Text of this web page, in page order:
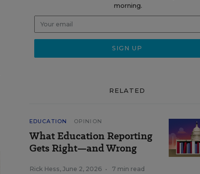
morning.
RELATED
EDUCATION OPINION
What Education Reporting
Gets Right—and Wrong
Rick Hess, June 2, 2026 • 7 min read